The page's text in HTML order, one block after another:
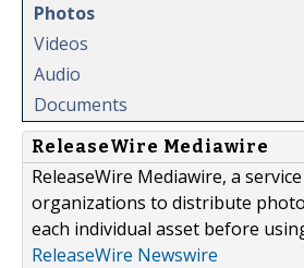
Photos
Videos
Audio
Documents
ReleaseWire Mediawire
ReleaseWire Mediawire, a
organizations to distribute
each individual asset before
ReleaseWire Newswire